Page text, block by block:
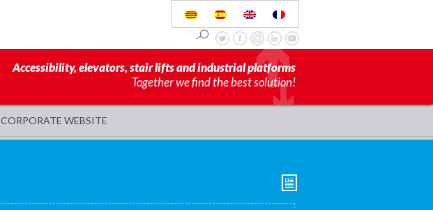
Accessibility, elevators, stair lifts and industrial platforms
Together we find the best solution!
CORPORATE WEBSITE